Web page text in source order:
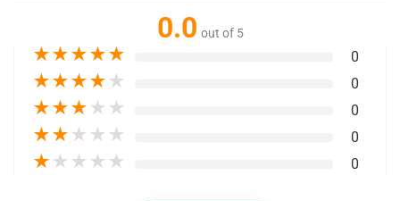
0.0 out of 5
★★★★★ 0
★★★★ ★ 0
★★★ ★ ★ 0
★★ ★ ★ ★ 0
★ ★ ★ ★ ★ 0